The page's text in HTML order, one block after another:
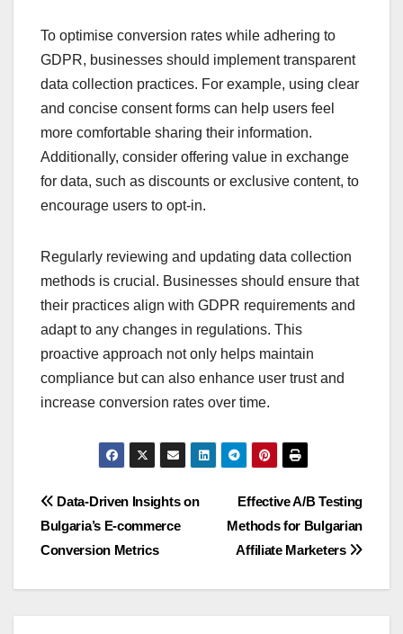
To optimise conversion rates while adhering to
GDPR, businesses should implement transparent
data collection practices. For example, using clear
and concise consent forms can help users feel
more comfortable sharing their information.
Additionally, consider offering value in exchange
for data, such as discounts or exclusive content, to
encourage users to opt-in.
Regularly reviewing and updating data collection
methods is crucial. Businesses should ensure that
their practices align with GDPR requirements and
adapt to any changes in regulations. This
proactive approach not only helps maintain
compliance but can also enhance user trust and
increase conversion rates over time.
Post
navigation
Effective A/B Testing
Methods for Bulgarian
Affiliate Marketers
Data-Driven Insights on
Bulgaria’s E-commerce
Conversion Metrics